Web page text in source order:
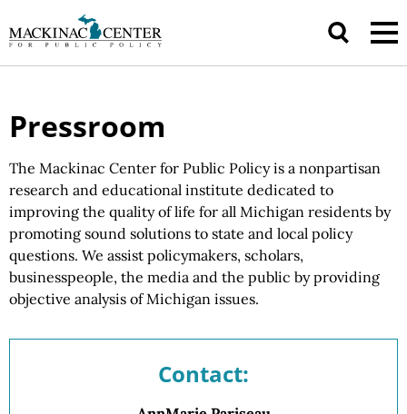
Pressroom
The Mackinac Center for Public Policy is a nonpartisan
research and educational institute dedicated to
improving the quality of life for all Michigan residents by
promoting sound solutions to state and local policy
questions. We assist policymakers, scholars,
businesspeople, the media and the public by providing
objective analysis ofMichigan issues.
Contact: